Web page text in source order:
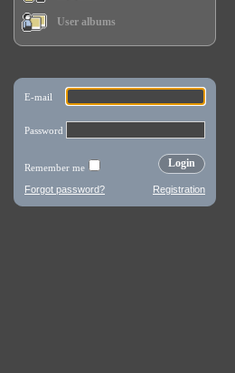
User albums